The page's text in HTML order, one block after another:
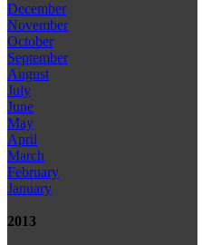
December
November
October
September
August
July
June
May
April
March
February
January
2013